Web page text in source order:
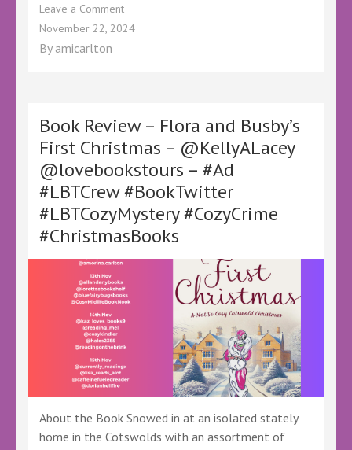
Leave a Commenton
Book
D.
Thrush
–
@KellyALacey
@lovebookstours
#Ad
#LBTCrew
#BookTwitter
#LBTRomanticComedy
#FreeBookReview
November 22, 2024
By amicarlton
Book Review – Flora and Busby’s
First Christmas – @KellyALacey
@lovebookstours – #Ad
#LBTCrew #BookTwitter
#LBTCozyMystery #CozyCrime
#ChristmasBooks
About the Book Snowed in at an isolated stately
home in the Cotswolds with an assortment of